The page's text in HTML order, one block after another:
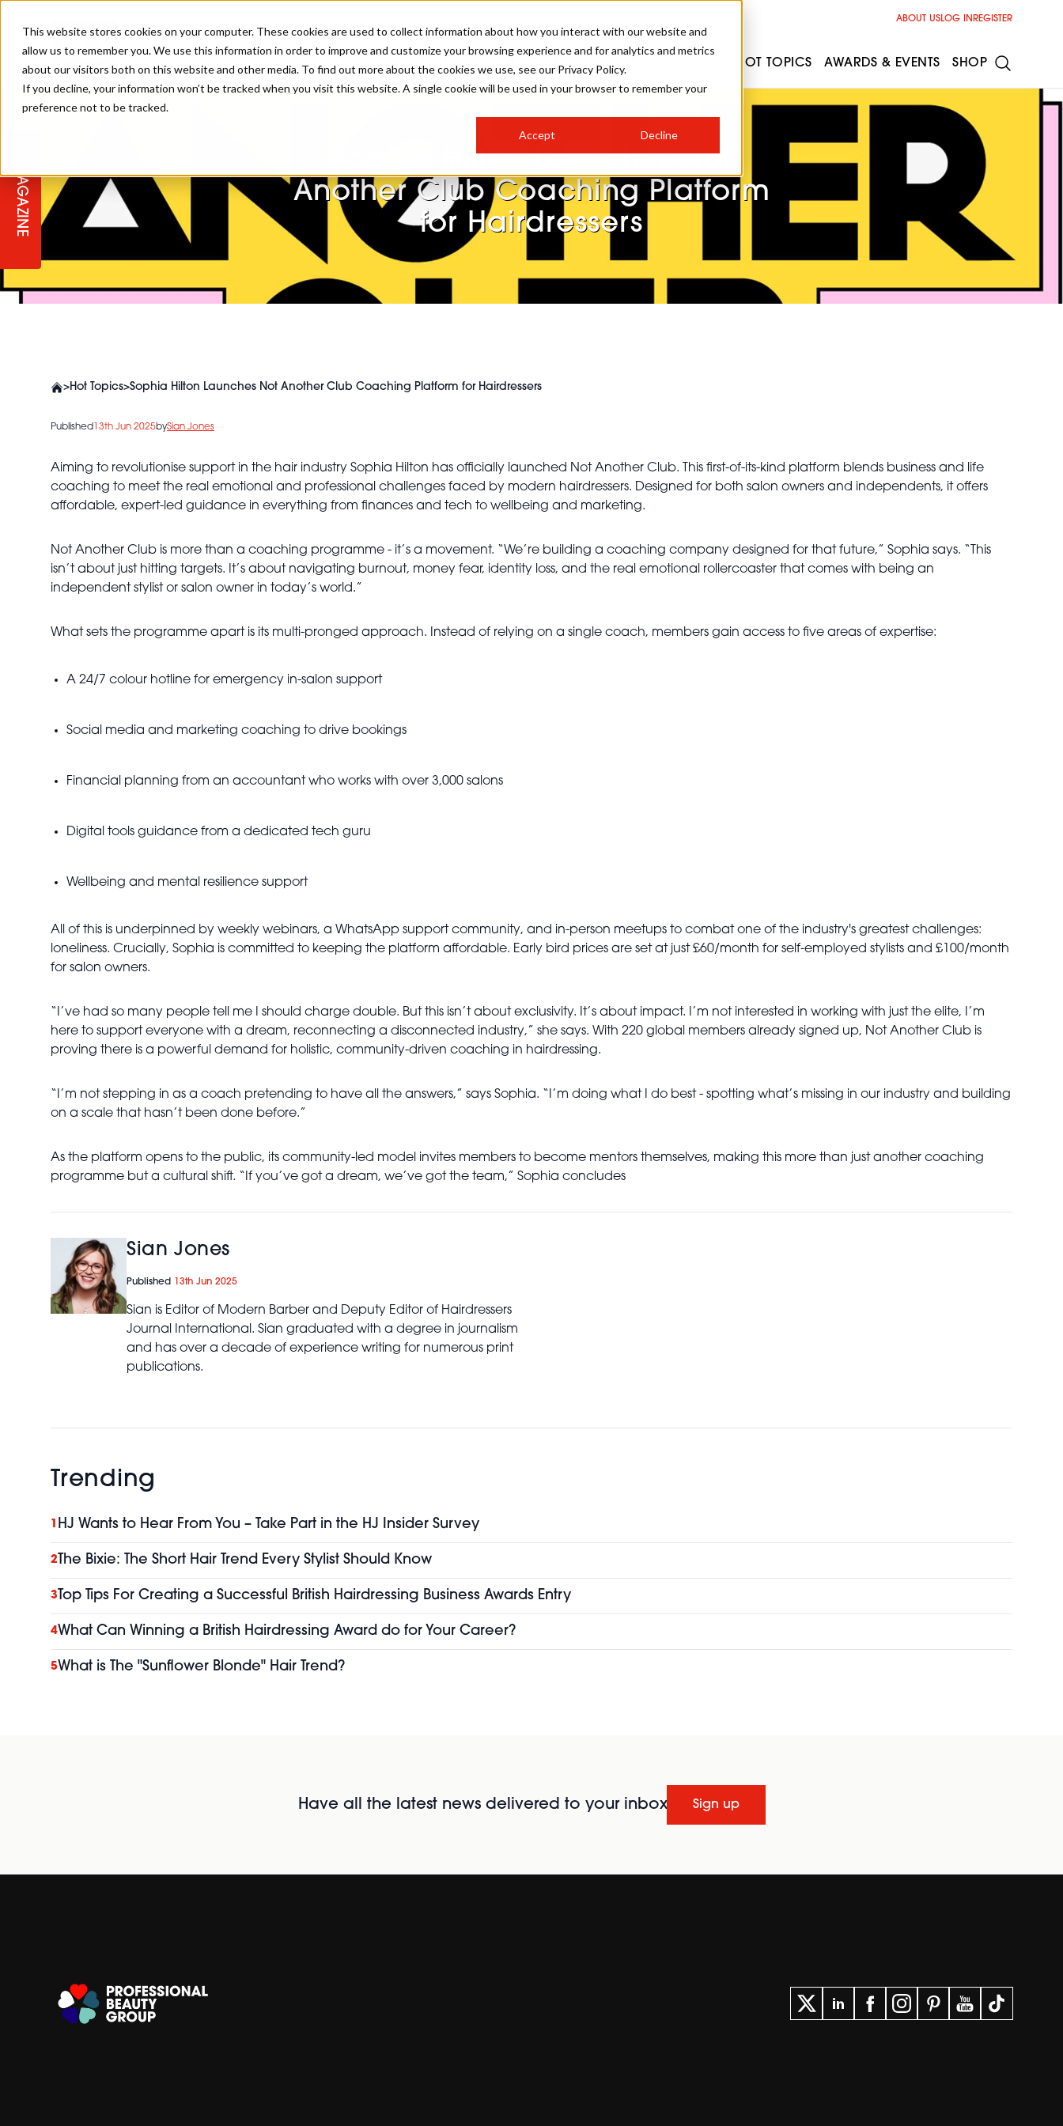
This website stores cookies on your computer. These cookies are used to collect information about how you interact with our website and
allow us to remember you. We use this information in order to improve and customize your browsing experience and for analytics and metrics
about our visitors both on this website and other media. To find out more about the cookies we use, see our Privacy Policy.
If you decline, your information won’t be tracked when you visit this website. A single cookie will be used in your browser to remember your
preference not to be tracked.
Accept Decline
MAGAZINE
Sophia Hilton Launches Not
Another Club Coaching Platform
for Hairdressers
>Hot Topics>Sophia Hilton Launches Not Another Club Coaching Platform for Hairdressers
Published 13th Jun 2025bySian Jones
Aiming to revolutionise support in the hair industry Sophia Hilton has officially launched Not Another Club. This first-of-its-kind platform blends business and life
coaching to meet the real emotional and professional challenges faced by modern hairdressers. Designed for both salon owners and independents, it offers
affordable, expert-led guidance in everything from finances and tech to wellbeing and marketing.
Not Another Club is more than a coaching programme - it’s a movement. “We’re building a coaching company designed for that future,” Sophia says. “This
isn’t about just hitting targets. It’s about navigating burnout, money fear, identity loss, and the real emotional rollercoaster that comes with being an
independent stylist or salon owner in today’s world.”
What sets the programme apart is its multi-pronged approach. Instead of relying on a single coach, members gain access to five areas of expertise:
A 24/7 colour hotline for emergency in-salon support
Social media and marketing coaching to drive bookings
Financial planning from an accountant who works with over 3,000 salons
Digital tools guidance from a dedicated tech guru
Wellbeing and mental resilience support
All of this is underpinned by weekly webinars, a WhatsApp support community, and in-person meetups to combat one of the industry's greatest challenges:
loneliness. Crucially, Sophia is committed to keeping the platform affordable. Early bird prices are set at just £60/month for self-employed stylists and £100/month
for salon owners.
“I’ve had so many people tell me I should charge double. But this isn’t about exclusivity. It’s about impact. I’m not interested in working with just the elite, I’m
here to support everyone with a dream, reconnecting a disconnected industry,” she says. With 220 global members already signed up, Not Another Club is
proving there is a powerful demand for holistic, community-driven coaching in hairdressing.
“I’m not stepping in as a coach pretending to have all the answers,” says Sophia. “I’m doing what I do best - spotting what’s missing in our industry and building
on a scale that hasn’t been done before.”
As the platform opens to the public, its community-led model invites members to become mentors themselves, making this more than just another coaching
programme but a cultural shift. “If you’ve got a dream, we’ve got the team,” Sophia concludes
Sian Jones
Published 13th Jun 2025
Sian is Editor of Modern Barber and Deputy Editor of Hairdressers
Journal International. Sian graduated with a degree in journalism
and has over a decade of experience writing for numerous print
publications.
Trending
1 HJ Wants to Hear From You – Take Part in the HJ Insider Survey
2 The Bixie: The Short Hair Trend Every Stylist Should Know
3 Top Tips For Creating a Successful British Hairdressing Business Awards Entry
4What Can Winning a British Hairdressing Award do for Your Career?
5What is The "Sunflower Blonde" Hair Trend?
Have all the latest news delivered to your inbox Sign up
ABOUT USLOG IN REGISTER
SALON INTERNATIONAL
SALON LIVE
SALON MASTERCLASSES COMPETITIONS
TICKET PRICES HOSTED BUYER PROGRAMME
COLLEGES/ NEXTGEN
GALLERY
BLONDES #BHA25
COPPER CURLS
CREATIVE
COLOURS
TEXTURED HAIR BRIDAL
CELEBRITY HAIR STEP-BY-STEPS
MEN'S HAIR
RUNNING A SALON
COLOUR TECHNICIAN STYLIST 101
BARBER FOCUS HOW TO BE A FREELANCER
HOT TOPICS
INDUSTRY NEWS
SALON MARKETING HAIR TRENDS
SUSTAINABILITY IN THE SALON SALON INTERIORS
AWARDS & EVENTS
SALON GROWTH SUMMIT
PROFESSIONAL BEAUTY HAIR
IRELAND
BRITISH HAIRDRESSING
BUSINESS AWARDS
BRITISH HAIRDRESSING AWARDS
SHOP
INSURANCE
LATEST OFFERS SALON FURNITURE
SUBSCRIPTIONS